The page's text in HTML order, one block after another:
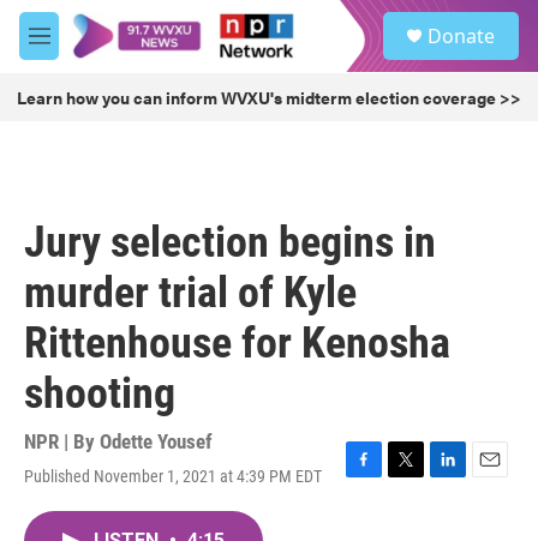
Skip to main content
M
e
u
Donate
Learn how you can inform WVXU's midterm election coverage >>
Jury selection begins in
murder trial of Kyle
Rittenhouse for Kenosha
shooting
NPR | By Odette Yousef
Published November 1, 2021 at 4:39 PM EDT
F
T
L
E